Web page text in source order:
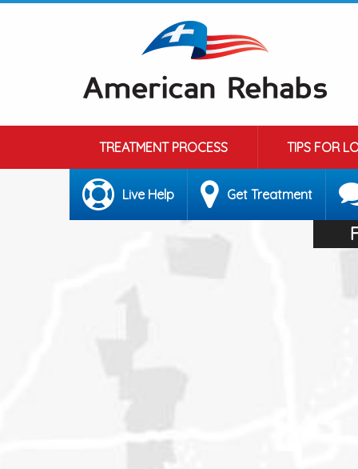
TREATMENT PROCESS TIPS FOR
Live Help Get Treatment